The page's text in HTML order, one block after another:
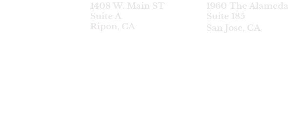
1408 W. Main ST
Suite A
Ripon, CA
1960 The Alameda
Suite 185
San Jose, CA